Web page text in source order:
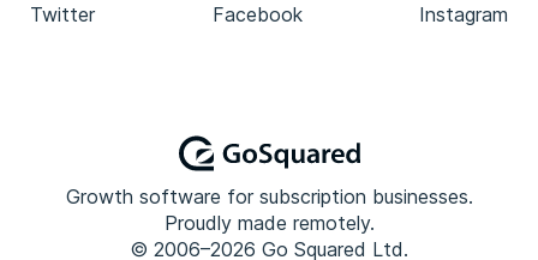
Twitter Facebook Instagram
Growth software for subscription businesses.
Proudly made remotely.
© 2006–2026 Go Squared Ltd.